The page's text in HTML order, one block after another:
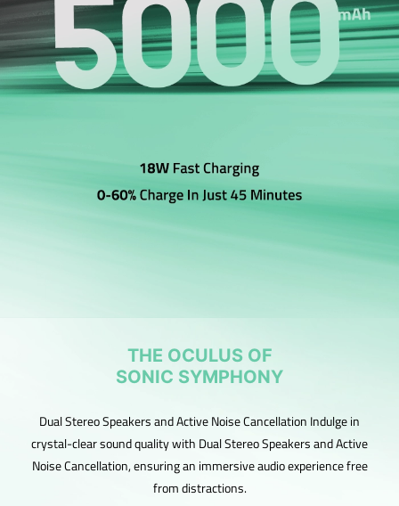
THE OCULUS OF
SONIC SYMPHONY
Dual Stereo Speakers and Active Noise Cancellation Indulge in
crystal-clear sound quality with Dual Stereo Speakers and Active
Noise Cancellation, ensuring an immersive audio experience free
from distractions.